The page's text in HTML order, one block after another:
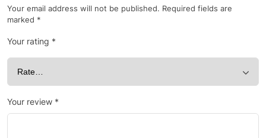
Your email address will not be published. Required fields are
marked *
Your rating *
Your review *